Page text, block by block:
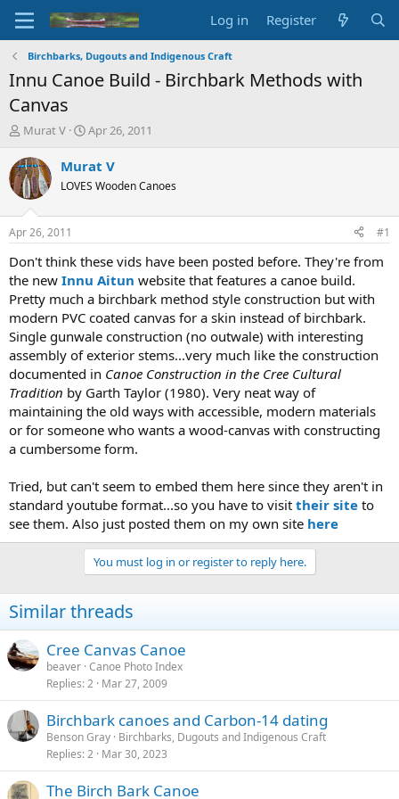
Log in Register
Birchbarks, Dugouts and Indigenous Craft
Innu Canoe Build - Birchbark Methods with
Canvas
T
r
e
a
d
t
a
t
e
r
Murat V
S
a
t
t
e
Apr 26, 2011
Murat V
LOVES Wooden Canoes
Apr 26, 2011 #1
Don't think these vids have been posted before. They're from
the new Innu Aitun website that features a canoe build.
Pretty much a birchbark method style construction but with
modern PVC coated canvas for a skin instead of birchbark.
Single gunwale construction (no outwale) with interesting
assembly of exterior stems...very much like the construction
documented in Canoe Construction in the Cree Cultural
Tradition by Garth Taylor (1980). Very neat way of
maintaining the old ways with accessible, modern materials
or for someone who wants a wood-canvas with constructing
a cumbersome form.
Tried, but can't seem to embed them here since they aren't in
standard youtube format...so you have to visit their site to
see them. Also just posted them on my own site here
You must log in or register to reply here.
Similar threads
Cree Canvas Canoe
beaver Canoe Photo Index
Replies 2 Mar 27, 2009
Birchbark canoes and Carbon-14 dating
Benson Gray Birchbarks, Dugouts and Indigenous Craft
Replies 2 Mar 30, 2023
The Birch Bark Canoe